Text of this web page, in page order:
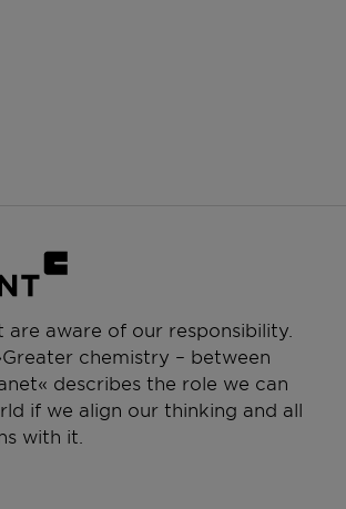
are aware of our responsibility.
chemistry – between
describes the role we can
if we align our thinking and all
with it.